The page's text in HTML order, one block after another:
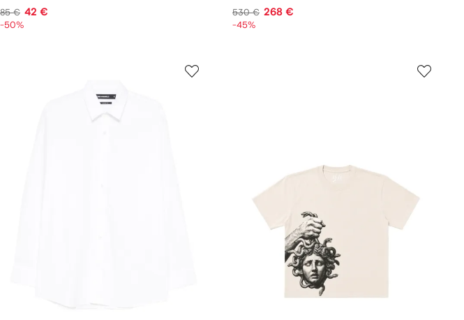
85 € 42 €
-50%
530 € 268 €
-45%